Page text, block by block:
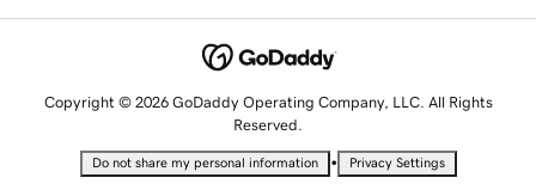
Copyright © 2026 GoDaddy Operating Company, LLC. All Rights
Reserved.
Do not share my personal information • Privacy Settings